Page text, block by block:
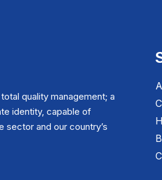
quality management; a
identity, capable of
sector and our country’s